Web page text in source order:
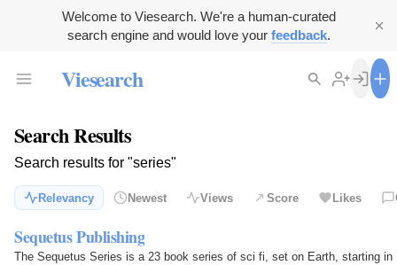
Welcome to Viesearch. We're a human-curated
search engine and would love your feedback.
Viesearch
Search Results
Search results for "series"
Relevancy Newest Views Score Likes
Sequetus Publishing
The Sequetus Series is a 23 book series of sci fi, set on Earth, starting